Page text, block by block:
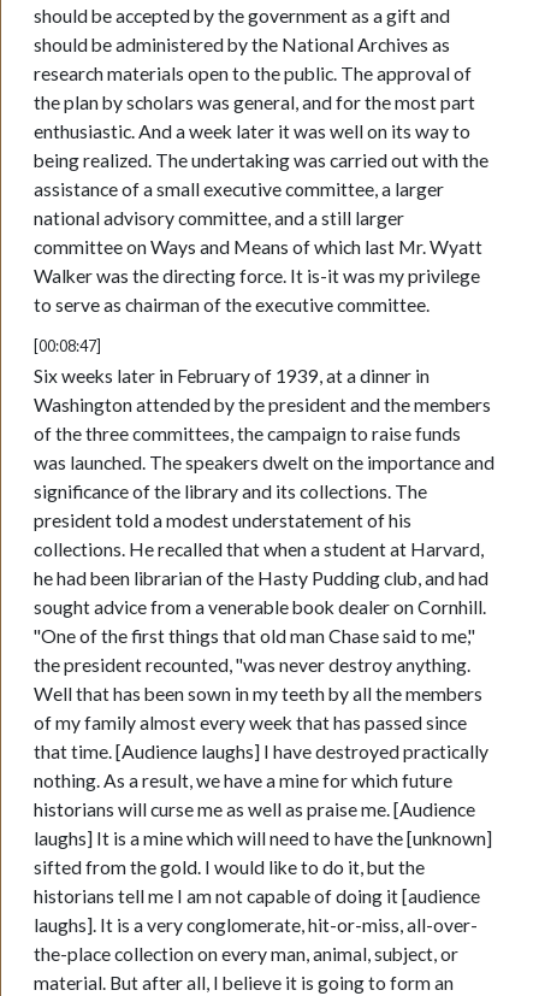
should be accepted by the government as a gift and
should be administered by the National Archives as
research materials open to the public. The approval of
the plan by scholars was general, and for the most part
enthusiastic. And a week later it was well on its way to
being realized. The undertaking was carried out with the
assistance of a small executive committee, a larger
national advisory committee, and a still larger
committee on Ways and Means of which last Mr. Wyatt
Walker was the directing force. It is-it was my privilege
to serve as chairman of the executive committee.
[00:08:47]
Six weeks later in February of 1939, at a dinner in
Washington attended by the president and the members
of the three committees, the campaign to raise funds
was launched. The speakers dwelt on the importance and
significance of the library and its collections. The
president told a modest understatement of his
collections. He recalled that when a student at Harvard,
he had been librarian of the Hasty Pudding club, and had
sought advice from a venerable book dealer on Cornhill.
"One of the first things that old man Chase said to me,"
the president recounted, "was never destroy anything.
Well that has been sown in my teeth by all the members
of my family almost every week that has passed since
that time. [Audience laughs] I have destroyed practically
nothing. As a result, we have a mine for which future
historians will curse me as well as praise me. [Audience
laughs] It is a mine which will need to have the [unknown]
sifted from the gold. I would like to do it, but the
historians tell me I am not capable of doing it [audience
laughs]. It is a very conglomerate, hit-or-miss, all-over-
the-place collection on every man, animal, subject, or
material. But after all, I believe it is going to form an